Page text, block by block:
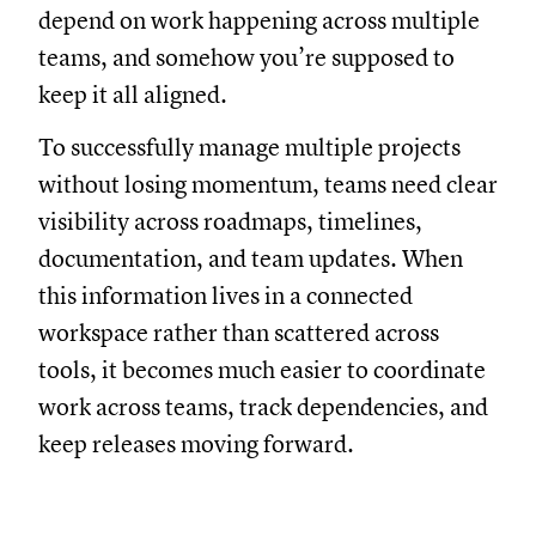
depend on work happening across multiple
teams, and somehow you’re supposed to
keep it all aligned.
To successfully manage multiple projects
without losing momentum, teams need clear
visibility across roadmaps, timelines,
documentation, and team updates. When
this information lives in a connected
workspace rather than scattered across
tools, it becomes much easier to coordinate
work across teams, track dependencies, and
keep releases moving forward.